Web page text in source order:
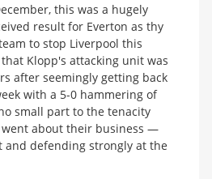
this was a hugely
result for Everton as thy
to stop Liverpool this
Klopp's attacking unit was
after seemingly getting back
with a 5-0 hammering of
small part to the tenacity
about their business —
defending strongly at the